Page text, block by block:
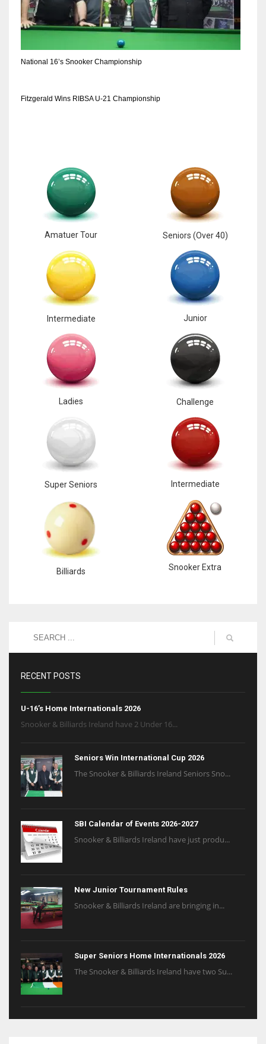
National 16’s Snooker Championship
Fitzgerald Wins RIBSA U-21 Championship
Amatuer Tour Seniors (Over 40)
Intermediate Junior
Ladies Challenge
Super Seniors Intermediate
Billiards Snooker Extra
RECENT POSTS
U-16’s Home Internationals 2026
Snooker & Billiards Ireland have 2 Under 16...
Seniors Win International Cup 2026
The Snooker & Billiards Ireland Seniors Sno...
SBI Calendar of Events 2026-2027
Snooker & Billiards Ireland have just produ...
New Junior Tournament Rules
Snooker & Billiards Ireland are bringing in...
Super Seniors Home Internationals 2026
The Snooker & Billiards Ireland have two Su...